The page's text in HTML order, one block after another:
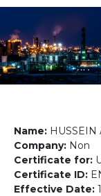
Name:
Company: Non
Certificate for:
Certificate ID:
Effective Date: